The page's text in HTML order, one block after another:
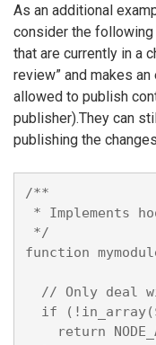
As an additional
consider the
that are currently in a
review” and makes
allowed to publish
publisher).They can
publishing the
/**
* Implements
*/
function
// Only deal
if
return